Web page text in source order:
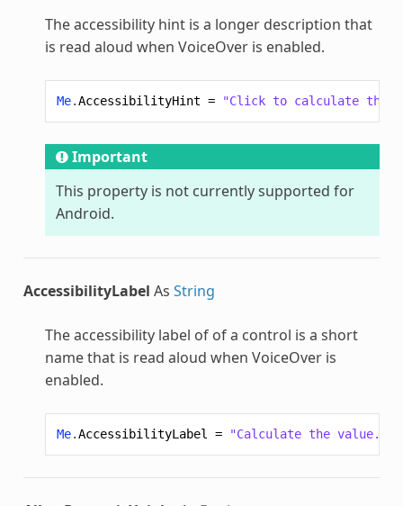
The accessibility hint is a longer description that
is read aloud when VoiceOver is enabled.
Me.AccessibilityHint = "Click to calculate the
Important
This property is not currently supported for
Android.
AccessibilityLabel As String
The accessibility label of of a control is a short
name that is read aloud when VoiceOver is
enabled.
Me.AccessibilityLabel = "Calculate the value."